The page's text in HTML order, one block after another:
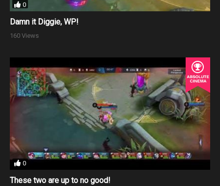
0
Damn it Diggie, WP!
160 Views
0
These two are up to no good!